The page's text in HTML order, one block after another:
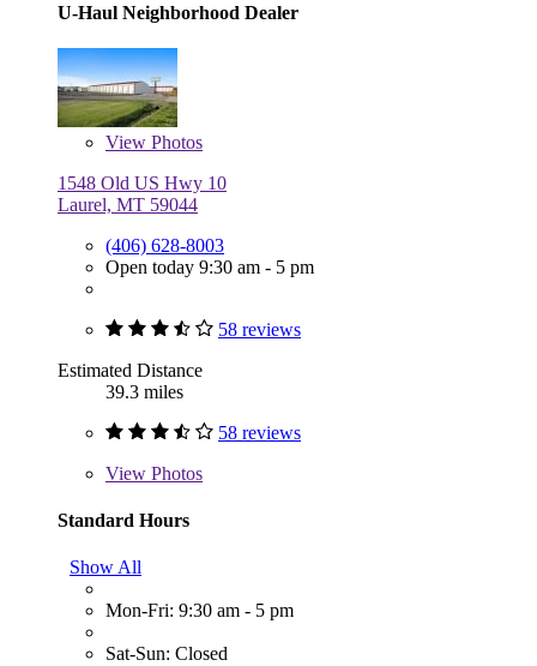
U-Haul Neighborhood Dealer
View Photos
1548 Old US Hwy 10
Laurel, MT 59044
(406) 628-8003
Open today 9:30 am - 5 pm
58 reviews
Estimated Distance
39.3 miles
58 reviews
View Photos
Standard Hours
Show All
Mon-Fri: 9:30 am - 5 pm
Sat-Sun: Closed